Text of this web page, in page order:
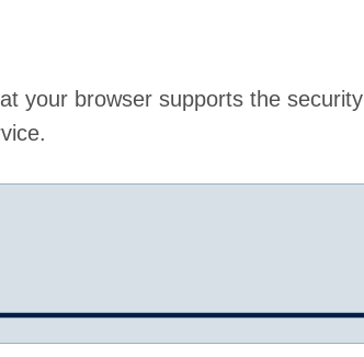
your browser supports the security